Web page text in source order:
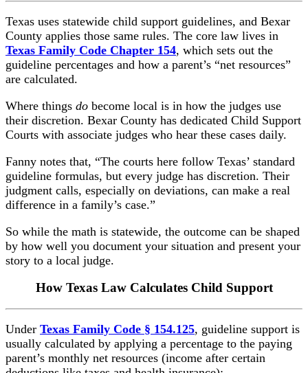
Texas uses statewide child support guidelines, and Bexar
County applies those same rules. The core law lives in
Texas Family Code Chapter 154, which sets out the
guideline percentages and how a parent’s “net resources”
are calculated.
Where things do become local is in how the judges use
their discretion. Bexar County has dedicated Child Support
Courts with associate judges who hear these cases daily.
Fanny notes that, “The courts here follow Texas’ standard
guideline formulas, but every judge has discretion. Their
judgment calls, especially on deviations, can make a real
difference in a family’s case.”
So while the math is statewide, the outcome can be shaped
by how well you document your situation and present your
story to a local judge.
How Texas Law Calculates Child Support
Under Texas Family Code § 154.125, guideline support is
usually calculated by applying a percentage to the paying
parent’s monthly net resources (income after certain